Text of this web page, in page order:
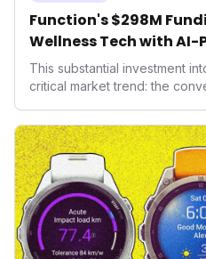
Function's $298M
Wellness Tech with
Health
This substantial investment
critical market trend: the
seek highly tailored wellness
massive capital injection and
operating system position it
new benchmarks for the
performance-enhancing